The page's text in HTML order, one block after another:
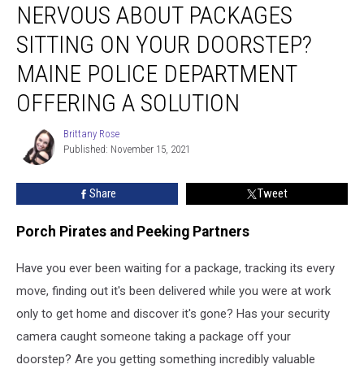
About
Packages
Sitting
Your
Doorstep?
Department
Solution
NERVOUS ABOUT PACKAGES
SITTING ON YOUR DOORSTEP?
MAINE POLICE DEPARTMENT
OFFERING A SOLUTION
Brittany
Rose
Brittany Rose
Published: November 15, 2021
Share Tweet
Porch Pirates and Peeking Partners
Have you ever been waiting for a package, tracking its every
move, finding out it's been delivered while you were at work
only to get home and discover it's gone? Has your security
camera caught someone taking a package off your
doorstep? Are you getting something incredibly valuable